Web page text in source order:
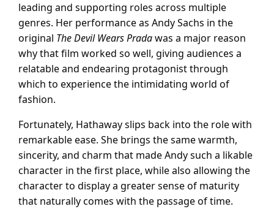
leading and supporting roles across multiple
genres. Her performance as Andy Sachs in the
original The Devil Wears Pradawas a major reason
why that film worked so well, giving audiences a
relatable and endearing protagonist through
which to experience the intimidating world of
fashion.
Fortunately, Hathaway slips back into the role with
remarkable ease. She brings the same warmth,
sincerity, and charm that made Andy such a likable
character in the first place, while also allowing the
character to display a greater sense of maturity
that naturally comes with the passage of time.